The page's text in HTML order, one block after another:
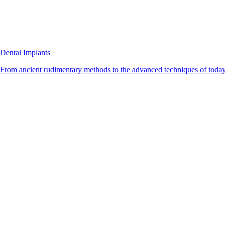
Dental Implants
From ancient rudimentary methods to the advanced techniques of